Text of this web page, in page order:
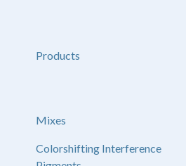
Products
Mixes
Colorshifting Interference